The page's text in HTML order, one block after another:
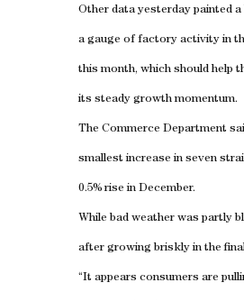
Other data yesterday painted
a gauge of factory activity in
this month, which should help
its steady growth momentum.
The Commerce Department
smallest increase in seven
0.5% rise in December.
While bad weather was partly
after growing briskly in the
“It appears consumers are